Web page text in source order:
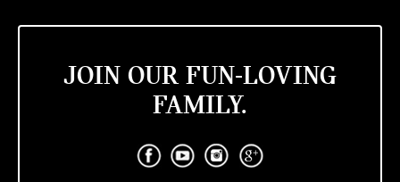
JOIN OUR FUN-LOVING
FAMILY.